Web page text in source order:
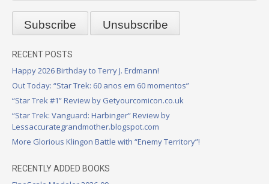
RECENT POSTS
Happy 2026 Birthday to Terry J. Erdmann!
Out Today: “Star Trek: 60 anos em 60 momentos”
“Star Trek #1” Review by Getyourcomicon.co.uk
“Star Trek: Vanguard: Harbinger” Review by
Lessaccurategrandmother.blogspot.com
More Glorious Klingon Battle with “Enemy Territory”!
RECENTLY ADDED BOOKS